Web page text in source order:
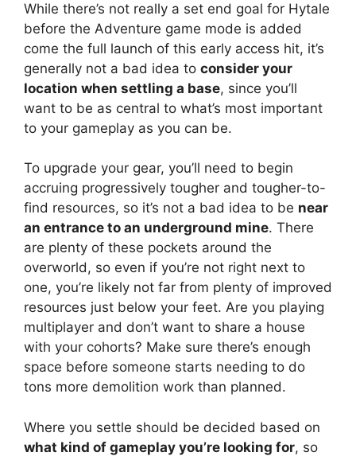
While there’s not really a set end goal for Hytale
before the Adventure game mode is added
come the full launch of this early access hit, it’s
generally not a bad idea to consider your
location when settling a base, since you’ll
want to be as central to what’s most important
to your gameplay as you can be.
To upgrade your gear, you’ll need to begin
accruing progressively tougher and tougher-to-
find resources, so it’s not a bad idea to be near
an entrance to an underground mine. There
are plenty of these pockets around the
overworld, so even if you’re not right next to
one, you’re likely not far from plenty of improved
resources just below your feet. Are you playing
multiplayer and don’t want to share a house
with your cohorts? Make sure there’s enough
space before someone starts needing to do
tons more demolition work than planned.
Where you settle should be decided based on
what kind of gameplay you’re looking for, so